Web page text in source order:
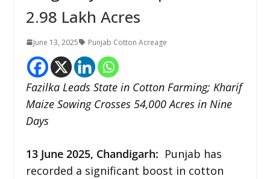
2.98 Lakh Acres
June 13, 2025 Punjab Cotton Acreage
Fazilka Leads State in Cotton Farming; Kharif
Maize Sowing Crosses 54,000 Acres in Nine
Days
13 June 2025, Chandigarh: Punjab has
recorded a significant boost in cotton